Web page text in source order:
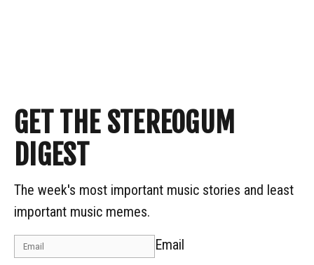
GET THE STEREOGUM
DIGEST
The week's most important music stories and least
important music memes.
Email